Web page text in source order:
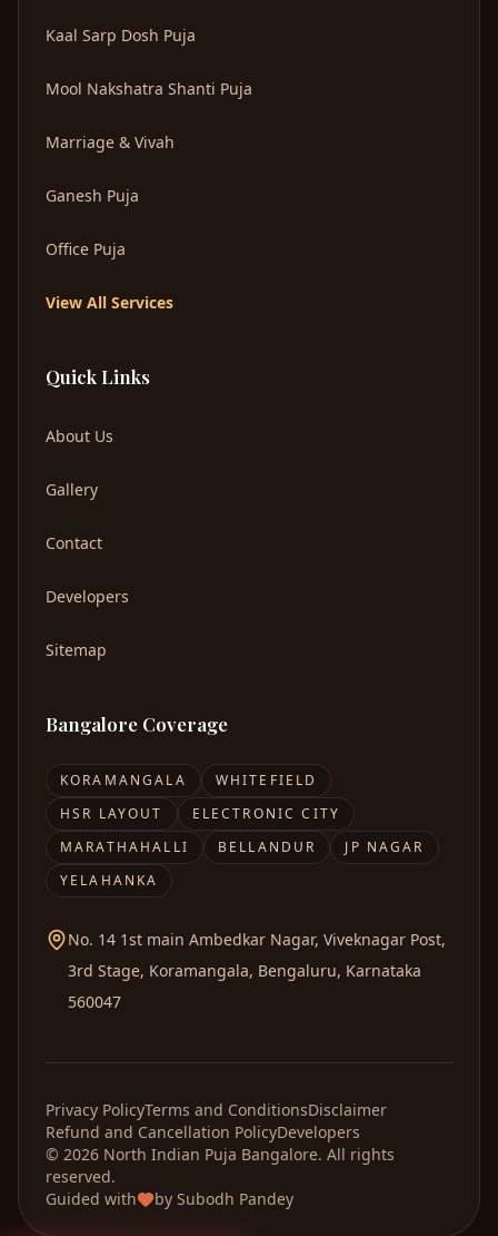
Kaal Sarp Dosh Puja
Mool Nakshatra Shanti Puja
Marriage & Vivah
Ganesh Puja
Office Puja
View All Services
Quick Links
About Us
Gallery
Contact
Developers
Sitemap
Bangalore Coverage
KORAMANGALA
WHITEFIELD
HSR LAYOUT
ELECTRONIC CITY
MARATHAHALLI
BELLANDUR
JP NAGAR
YELAHANKA
No. 14 1st main Ambedkar Nagar, Viveknagar Post,
3rd Stage, Koramangala, Bengaluru, Karnataka
560047
Privacy PolicyTerms and ConditionsDisclaimer
Refund and Cancellation PolicyDevelopers
© 2026 North Indian Puja Bangalore. All rights
reserved.
Guided with
by Subodh Pandey